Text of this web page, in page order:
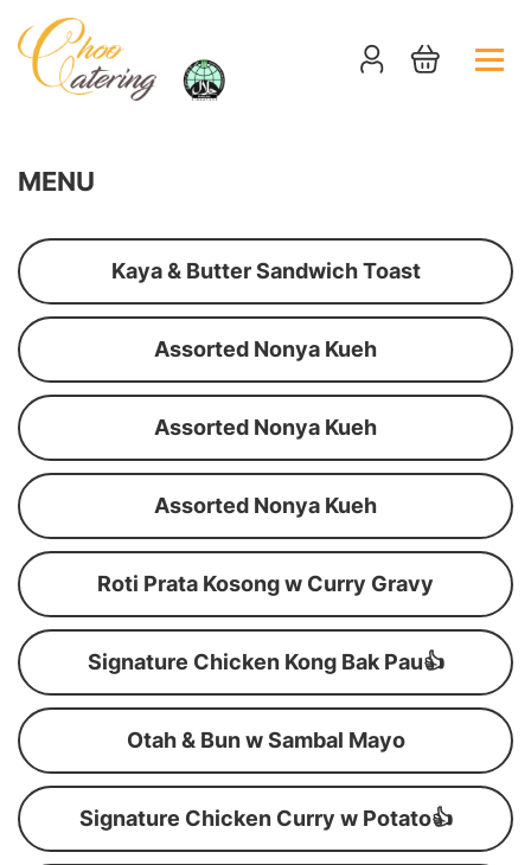
MENU
Kaya & Butter Sandwich Toast
Assorted Nonya Kueh
Assorted Nonya Kueh
Assorted Nonya Kueh
Roti Prata Kosong w Curry Gravy
Signature Chicken Kong Bak Pau👍
Otah & Bun w Sambal Mayo
Signature Chicken Curry w Potato👍